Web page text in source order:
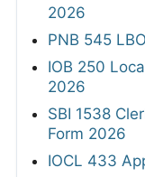
2026
PNB 545
IOB 250
2026
SBI 1538
Form 2026
IOCL 433